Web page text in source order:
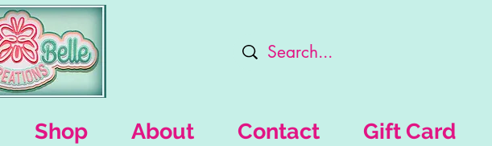
Shop About Contact Gift Card